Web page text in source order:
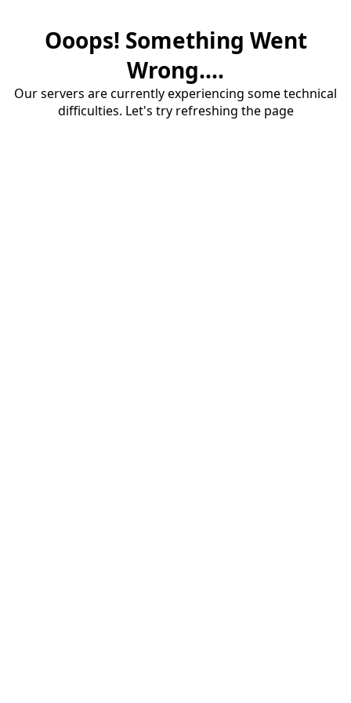
Ooops! Something Went
Wrong....
Our servers are currently experiencing some technical
difficulties. Let's try refreshing the page